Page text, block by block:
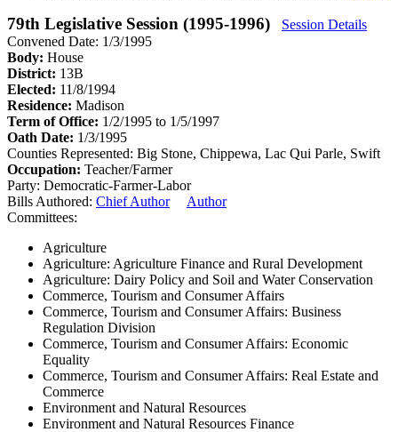
79th Legislative Session (1995-1996)
Session Details
Convened Date: 1/3/1995
Body: House
District: 13B
Elected: 11/8/1994
Residence: Madison
Term of Office: 1/2/1995 to 1/5/1997
Oath Date: 1/3/1995
Counties Represented: Big Stone, Chippewa, Lac Qui Parle, Swift
Occupation: Teacher/Farmer
Party: Democratic-Farmer-Labor
Bills Authored: Chief Author
Author
Committees:
Agriculture
Agriculture: Agriculture Finance and Rural Development
Agriculture: Dairy Policy and Soil and Water Conservation
Commerce, Tourism and Consumer Affairs
Commerce, Tourism and Consumer Affairs: Business
Regulation Division
Commerce, Tourism and Consumer Affairs: Economic
Equality
Commerce, Tourism and Consumer Affairs: Real Estate and
Commerce
Environment and Natural Resources
Environment and Natural Resources Finance